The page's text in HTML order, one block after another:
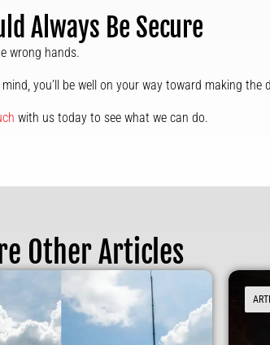
Always Be Secure
wrong hands.
you’ll be well on your way toward making the
with us today to see what we can do.
Other Articles